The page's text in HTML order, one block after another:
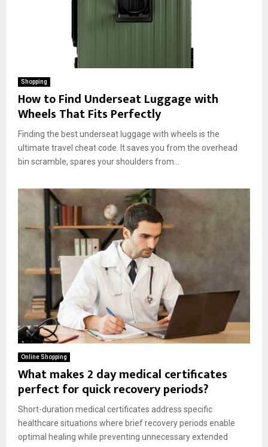
Shopping
How to Find Underseat Luggage with
Wheels That Fits Perfectly
Finding the best underseat luggage with wheels is the
ultimate travel cheat code. It saves you from the overhead
bin scramble, spares your shoulders from...
Online Shopping
What makes 2 day medical certificates
perfect for quick recovery periods?
Short-duration medical certificates address specific
healthcare situations where brief recovery periods enable
optimal healing while preventing unnecessary extended